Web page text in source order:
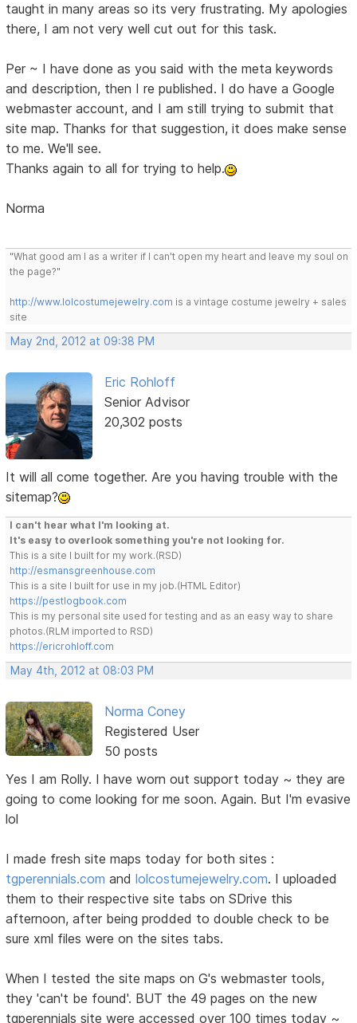
taught in many areas so its very frustrating. My apologies
there, I am not very well cut out for this task.
Per ~ I have done as you said with the meta keywords
and description, then I re published. I do have a Google
webmaster account, and I am still trying to submit that
site map. Thanks for that suggestion, it does make sense
to me. We'll see.
Thanks again to all for trying to help.
Norma
"What good am I as a writer if I can't open my heart and leave my soul on
the page?"
http://www.lolcostumejewelry.com is a vintage costume jewelry + sales
site
May 2nd, 2012 at 09:38 PM
Eric Rohloff
Senior Advisor
20,302 posts
It will all come together. Are you having trouble with the
sitemap?
I can't hear what I'm looking at.
It's easy to overlook something you're not looking for.
This is a site I built for my work.(RSD)
http://esmansgreenhouse.com
This is a site I built for use in my job.(HTML Editor)
https://pestlogbook.com
This is my personal site used for testing and as an easy way to share
photos.(RLM imported to RSD)
https://ericrohloff.com
May 4th, 2012 at 08:03 PM
Norma Coney
Registered User
50 posts
Yes I am Rolly. I have worn out support today ~ they are
going to come looking for me soon. Again. But I'm evasive
lol
I made fresh site maps today for both sites :
tgperennials.com andlolcostumejewelry.com. I uploaded
them to their respective site tabs on SDrive this
afternoon, after being prodded to double check to be
sure xml files were on the sites tabs.
When I tested the site maps on G's webmaster tools,
they 'can't be found'. BUT the 49 pages on the new
tgperennials site were accessed over 100 times today ~